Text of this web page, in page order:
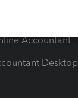
Accountant
Desktop